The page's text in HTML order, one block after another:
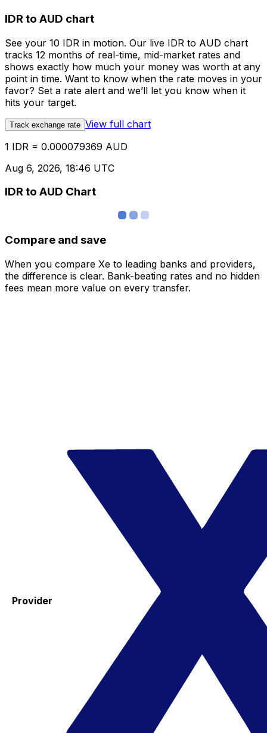
IDR to AUD chart
See your 10 IDR in motion. Our live IDR to AUD chart
tracks 12 months of real-time, mid-market rates and
shows exactly how much your money was worth at any
point in time. Want to know when the rate moves in your
favor? Set a rate alert and we’ll let you know when it
hits your target.
Track exchange rate View full chart
1 IDR = 0.000079369 AUD
Aug 6, 2026, 18:46 UTC
IDR to AUD Chart
Compare and save
When you compare Xe to leading banks and providers,
the difference is clear. Bank-beating rates and no hidden
fees mean more value on every transfer.
Provider